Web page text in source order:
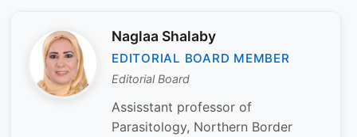
Naglaa Shalaby
EDITORIAL BOARD MEMBER
Editorial Board
Assisstant professor of
Parasitology, Northern Border